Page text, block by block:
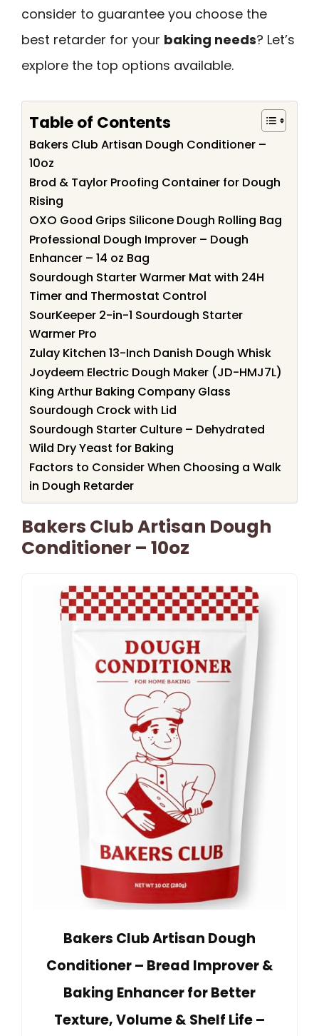
consider to guarantee you choose the
best retarder for your baking needs? Let’s
explore the top options available.
Table of Contents
Bakers Club Artisan Dough Conditioner –
10oz
Brod & Taylor Proofing Container for Dough
Rising
OXO Good Grips Silicone Dough Rolling Bag
Professional Dough Improver – Dough
Enhancer – 14 oz Bag
Sourdough Starter Warmer Mat with 24H
Timer and Thermostat Control
SourKeeper 2-in-1 Sourdough Starter
Warmer Pro
Zulay Kitchen 13-Inch Danish Dough Whisk
Joydeem Electric Dough Maker (JD-HMJ7L)
King Arthur Baking Company Glass
Sourdough Crock with Lid
Sourdough Starter Culture – Dehydrated
Wild Dry Yeast for Baking
Factors to Consider When Choosing a Walk
in Dough Retarder
Bakers Club Artisan Dough
Conditioner – 10oz
Bakers Club Artisan Dough
Conditioner – Bread Improver &
Baking Enhancer for Better
Texture, Volume & Shelf Life –